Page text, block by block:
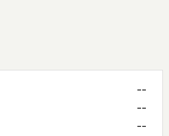
--
--
--